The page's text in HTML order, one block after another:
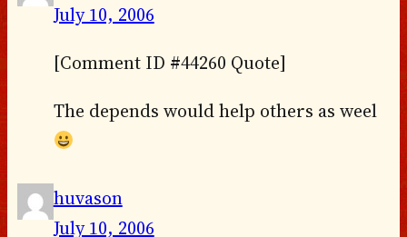
July 10, 2006
[Comment ID #44260 Quote]
The depends would help others as weel
huvason
July 10, 2006